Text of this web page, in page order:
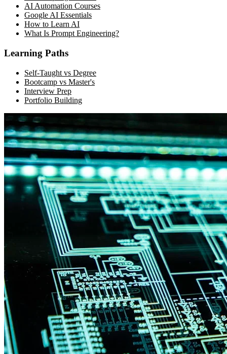
AI Automation Courses
Google AI Essentials
How to Learn AI
What Is Prompt Engineering?
Learning Paths
Self-Taught vs Degree
Bootcamp vs Master's
Interview Prep
Portfolio Building